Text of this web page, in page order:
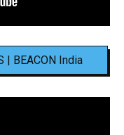
| BEACON India